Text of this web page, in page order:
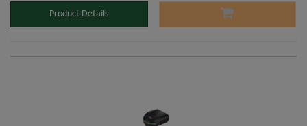
Product Details